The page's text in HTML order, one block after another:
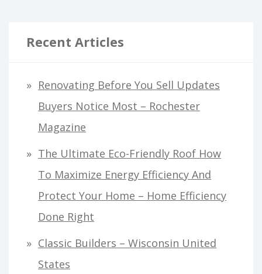
Recent Articles
Renovating Before You Sell Updates
Buyers Notice Most – Rochester
Magazine
The Ultimate Eco-Friendly Roof How
To Maximize Energy Efficiency And
Protect Your Home – Home Efficiency
Done Right
Classic Builders – Wisconsin United
States